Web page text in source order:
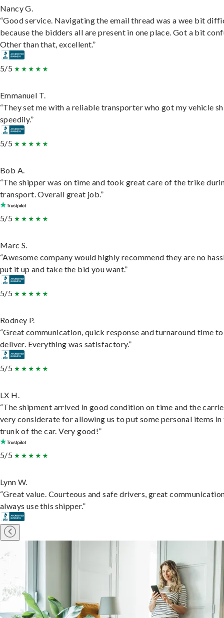
Nancy G.
“Good service. Navigating the email thread was a wee bit
because the bidders all are present in one place. Got a bit
Other than that, excellent.”
5/5
Emmanuel T.
“They set me with a reliable transporter who got my vehicle
speedily.”
5/5
Bob A.
“The shipper was on time and took great care of the trike
transport. Overall great job.”
5/5
Marc S.
“Awesome company would highly recommend they are no
put it up and take the bid you want.”
5/5
Rodney P.
“Great communication, quick response and turnaround time to
deliver. Everything was satisfactory.”
5/5
LX H.
“The shipment arrived in good condition on time and the
very considerate for allowing us to put some personal items in
trunk of the car. Very good!”
5/5
Lynn W.
“Great value. Courteous and safe drivers, great
always use this shipper.”